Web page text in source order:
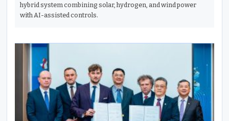
hybrid system combining solar, hydrogen, and wind power
with AI-assisted controls.